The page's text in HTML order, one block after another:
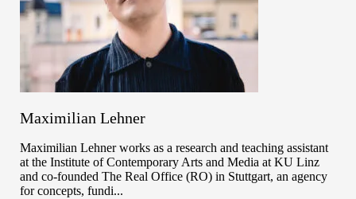
Maximilian Lehner
Maximilian Lehner works as a research and teaching assistant
at the Institute of Contemporary Arts and Media at KU Linz
and co-founded The Real Office (RO) in Stuttgart, an agency
for concepts, fundi...